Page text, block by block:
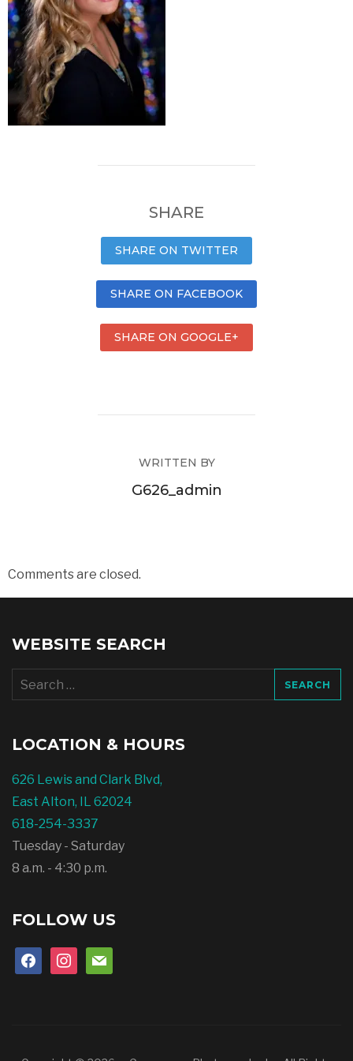
SHARE
SHARE ON TWITTER
SHARE ON FACEBOOK
SHARE ON GOOGLE+
WRITTEN BY
G626_admin
Comments are closed.
WEBSITE SEARCH
Search
for:
LOCATION & HOURS
626 Lewis and Clark Blvd,
East Alton, IL 62024
618-254-3337
Tuesday - Saturday
8 a.m. - 4:30 p.m.
FOLLOW US
facebookinstagram
mail